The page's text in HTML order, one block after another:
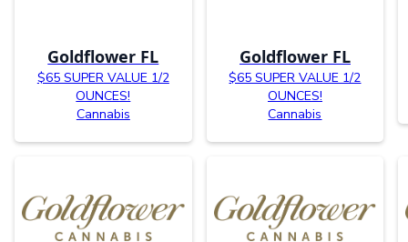
Goldflower FL
$65 SUPER VALUE 1/2
OUNCES!
Cannabis
Goldflower FL
$65 SUPER VALUE 1/2
OUNCES!
Cannabis